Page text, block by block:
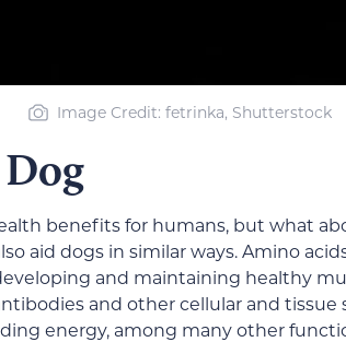
Image Credit: fetrinka, Shutterstock
benefits for humans, but what
aid dogs in similar ways. Amino
and maintaining healthy
and other cellular and
energy, among many other